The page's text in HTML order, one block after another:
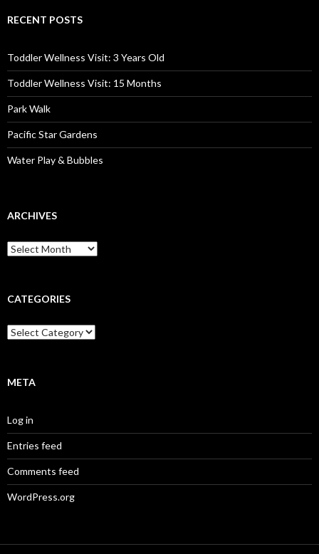
RECENT POSTS
Toddler Wellness Visit: 3 Years Old
Toddler Wellness Visit: 15 Months
Park Walk
Pacific Star Gardens
Water Play & Bubbles
ARCHIVES
Archives
CATEGORIES
Categories
META
Log in
Entries feed
Comments feed
WordPress.org